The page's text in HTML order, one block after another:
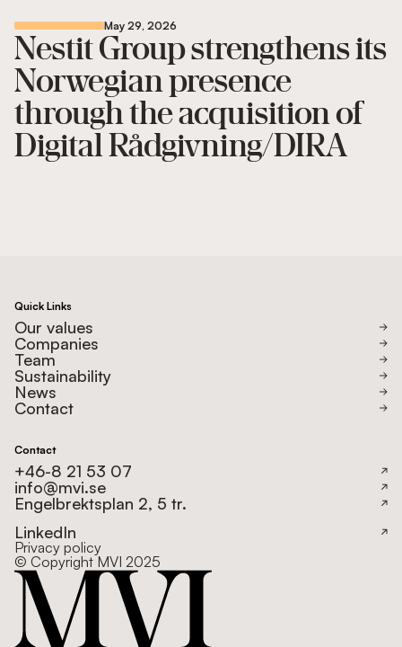
May 29, 2026
Nestit Group strengthens its
Norwegian presence
through the acquisition of
Digital Rådgivning/DIRA
Quick Links
Our values
Companies
Team
Sustainability
News
Contact
Contact
+46-8 21 53 07
info@mvi.se
Engelbrektsplan 2, 5 tr.
LinkedIn
Privacy policy
© Copyright MVI 2025